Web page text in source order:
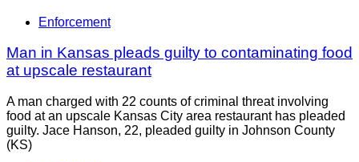
Enforcement
Man in Kansas pleads guilty to contaminating food
at upscale restaurant
A man charged with 22 counts of criminal threat involving
food at an upscale Kansas City area restaurant has pleaded
guilty. Jace Hanson, 22, pleaded guilty in Johnson County
(KS)